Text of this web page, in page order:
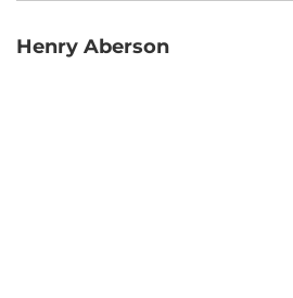
Henry Aberson